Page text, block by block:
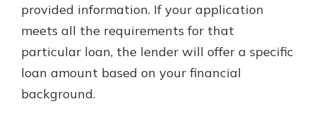
provided information. If your application
meets all the requirements for that
particular loan, the lender will offer a specific
loan amount based on your financial
background.